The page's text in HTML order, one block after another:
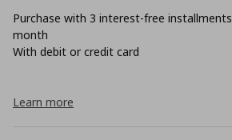
Purchase with 3 interest-free
month
With debit or credit card
Learn more